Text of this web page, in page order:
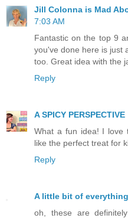
Jill Colonna is Mad
7:03 AM
Fantastic on the top 9
you've done here is just
too. Great idea with the
Reply
A SPICY PERSPECTIVE
What a fun idea! I love
like the perfect treat for
Reply
A little bit of everything
oh, these are